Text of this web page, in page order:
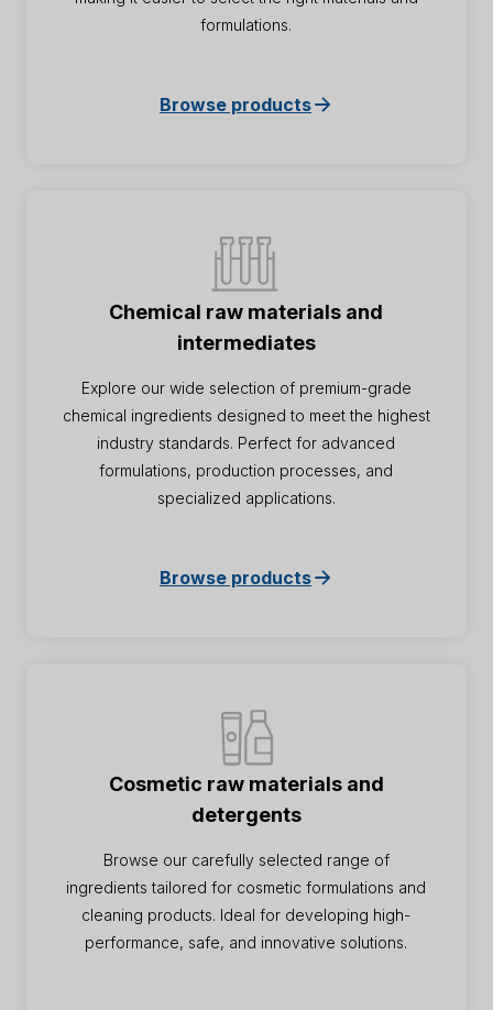
formulations.
Browse products
Chemical raw materials and
intermediates
Explore our wide selection of premium-grade
chemical ingredients designed to meet the highest
industry standards. Perfect for advanced
formulations, production processes, and
specialized applications.
Browse products
Cosmetic raw materials and
detergents
Browse our carefully selected range of
ingredients tailored for cosmetic formulations and
cleaning products. Ideal for developing high-
performance, safe, and innovative solutions.